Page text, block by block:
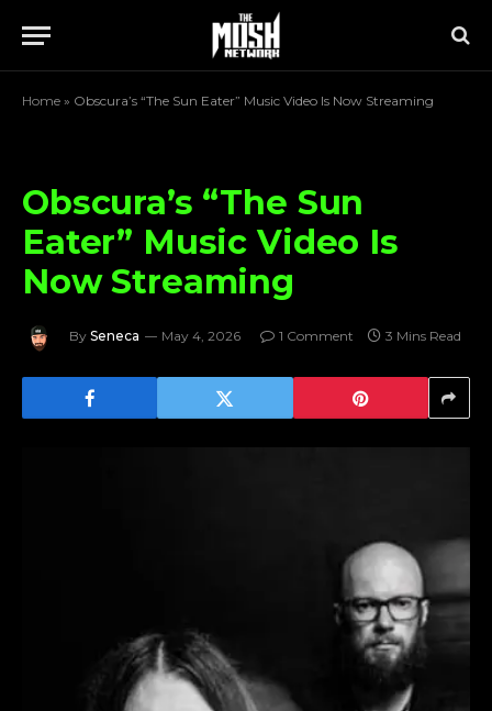
Home » Obscura’s “The Sun Eater” Music Video Is Now Streaming
Obscura’s “The Sun
Eater” Music Video Is
Now Streaming
By Seneca May 4, 2026 1 Comment 3 Mins Read